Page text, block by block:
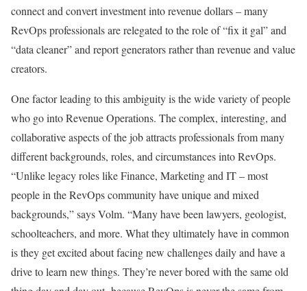
connect and convert investment into revenue dollars – many
RevOps professionals are relegated to the role of “fix it gal” and
“data cleaner” and report generators rather than revenue and value
creators.
One factor leading to this ambiguity is the wide variety of people
who go into Revenue Operations. The complex, interesting, and
collaborative aspects of the job attracts professionals from many
different backgrounds, roles, and circumstances into RevOps.
“Unlike legacy roles like Finance, Marketing and IT – most
people in the RevOps community have unique and mixed
backgrounds,” says Volm. “Many have been lawyers, geologist,
schoolteachers, and more. What they ultimately have in common
is they get excited about facing new challenges daily and have a
drive to learn new things. They’re never bored with the same old